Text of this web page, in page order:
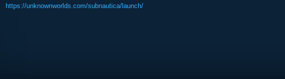
https://unknownworlds.com/subnautica/launch/